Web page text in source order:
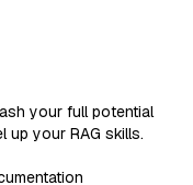
your full potential
up your RAG skills.